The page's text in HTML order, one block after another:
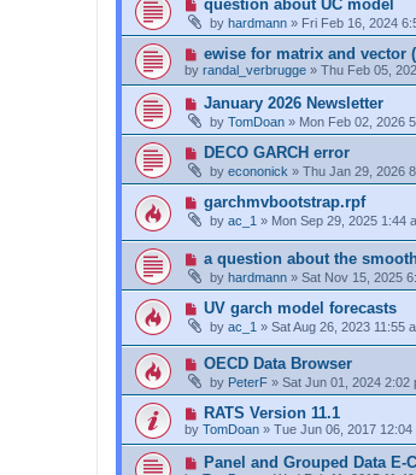
o
s
t
w
o
s
t
question about UC model
by hardmann » Fri Feb 16, 2024
N
e
w
o
s
t
ewise for matrix and vector
by randal_verbrugge » Thu Feb 05,
N
w
p
o
s
t
January 2026 Newsletter
by TomDoan » Mon Feb 02, 2026
N
w
o
s
DECO GARCH error
by econonick » Thu Jan 29, 2026
N
e
w
p
o
s
t
garchmvbootstrap.rpf
by ac_1 » Mon Sep 29, 2025 1:44
N
w
p
o
s
t
a question about the
by hardmann » Sat Nov 15, 2025
N
w
p
o
s
t
UV garch model forecasts
by ac_1 » Sat Aug 26, 2023 11:55
N
w
p
o
s
t
OECD Data Browser
by PeterF » Sat Jun 01, 2024 2:02
N
e
p
o
RATS Version 11.1
by TomDoan » Tue Jun 06, 2017 12:04
NPanel and Grouped Data E-